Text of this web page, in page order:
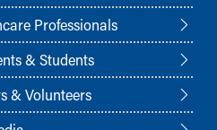
Professionals
& Students
& Volunteers